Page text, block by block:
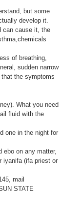
but some
develop it.
can cause it, the
of breathing,
sudden narrow
the symptoms
What you need
fluid with the
one in the night for
ebo on any matter,
iyanifa (ifa priest or
mail
STATE